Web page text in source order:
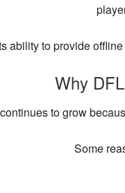
ability to provide
Why
continues to grow
Some